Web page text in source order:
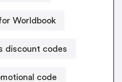
Worldbook
discount codes
code